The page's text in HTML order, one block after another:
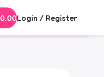
0.00Login / Register